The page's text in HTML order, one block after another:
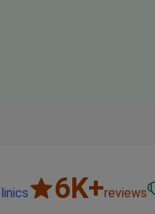
6K+reviews